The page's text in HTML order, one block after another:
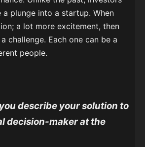
plunge into a startup. When
a lot more excitement, then
challenge. Each one can be a
people.
describe your solution to
decision-maker at the